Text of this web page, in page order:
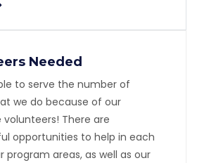
Needed
to serve the number of
we do because of our
volunteers! There are
opportunities to help in each
program areas, as well as our